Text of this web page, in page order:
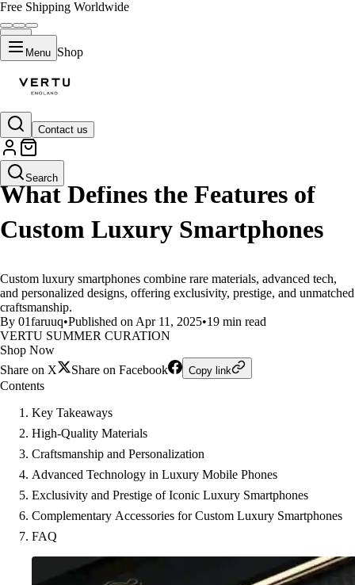
Free Shipping Worldwide
Menu Shop
Contact us
Search
LIFESTYLE
What Defines the Features of
Custom Luxury Smartphones
Custom luxury smartphones combine rare materials, advanced tech,
and personalized designs, offering exclusivity, prestige, and unmatched
craftsmanship.
By 01faruuq•Published on Apr 11, 2025•19 min read
VERTU SUMMER CURATION
Shop Now
Share on X
Share on Facebook Copy link
Contents
Key Takeaways
High-Quality Materials
Craftsmanship and Personalization
Advanced Technology in Luxury Mobile Phones
Exclusivity and Prestige of Iconic Luxury Smartphones
Complementary Accessories for Custom Luxury Smartphones
FAQ